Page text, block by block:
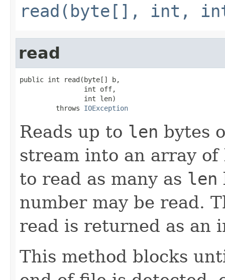
read(byte[], int,
read
public int read(byte[] b,
                int off,
                int len)
         throws
IOException
Reads up to len bytes
stream into an array
to read as many as len
number may be read.
read is returned as an
This method blocks